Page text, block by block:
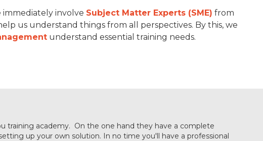
immediately involve Subject Matter Experts (SME) from
us understand things from all perspectives. By this, we
understand essential training needs.
training academy. On the one hand they have a complete
up your own solution. In no time you'll have a professional